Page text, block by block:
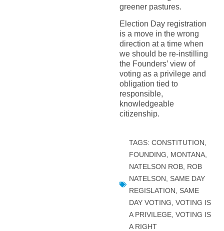
greener pastures.
Election Day registration
is a move in the wrong
direction at a time when
we should be re-instilling
the Founders’ view of
voting as a privilege and
obligation tied to
responsible,
knowledgeable
citizenship.
TAGS: CONSTITUTION
FOUNDING
MONTANA,
NATELSON ROB, ROB
NATELSON
SAME DAY
REGISLATION
SAME
DAY VOTING VOTING IS
A PRIVILEGE, VOTING IS
A RIGHT